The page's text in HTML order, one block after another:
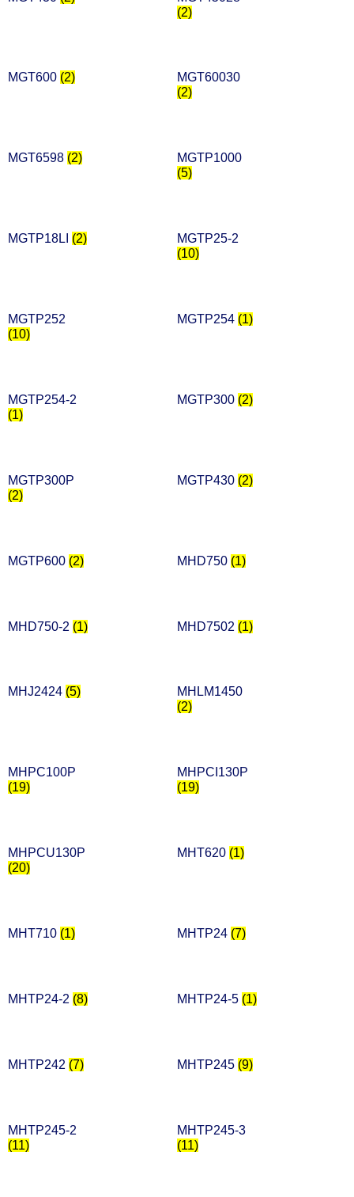
(2)
MGT600 (2)
MGT60030
(2)
MGT6598 (2)
MGTP1000
(5)
MGTP18LI (2)
MGTP25-2
(10)
MGTP252
(10)
MGTP254 (1)
MGTP254-2
(1)
MGTP300 (2)
MGTP300P
(2)
MGTP430 (2)
MGTP600 (2) MHD750 (1)
MHD750-2 (1) MHD7502 (1)
MHJ2424 (5)
MHLM1450
(2)
MHPC100P
(19)
MHPCI130P
(19)
MHPCU130P
(20)
MHT620 (1)
MHT710 (1) MHTP24 (7)
MHTP24-2 (8) MHTP24-5 (1)
MHTP242 (7) MHTP245 (9)
MHTP245-2
(11)
MHTP245-3
(11)